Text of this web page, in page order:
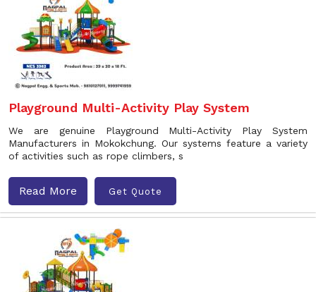
Playground Multi-Activity Play System
We are genuine Playground Multi-Activity Play System
Manufacturers in Mokokchung. Our systems feature a variety
of activities such as rope climbers, s
Read More Get Quote